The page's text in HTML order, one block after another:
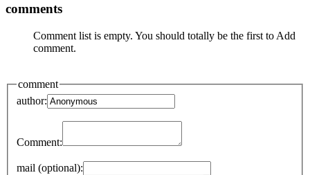
comments
Comment list is empty. You should totally be the first to Add
comment.
comment
author:
Comment:
mail (optional):